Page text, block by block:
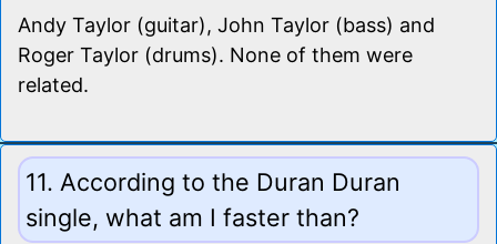
Andy Taylor (guitar), John Taylor (bass) and
Roger Taylor (drums). None of them were
related.
11. According to the Duran Duran
single, what am I faster than?